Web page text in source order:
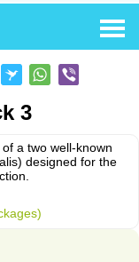
3
a two well-known
designed for the